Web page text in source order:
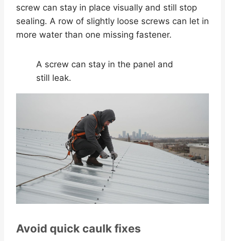
screw can stay in place visually and still stop
sealing. A row of slightly loose screws can let in
more water than one missing fastener.
A screw can stay in the panel and
still leak.
Avoid quick caulk fixes